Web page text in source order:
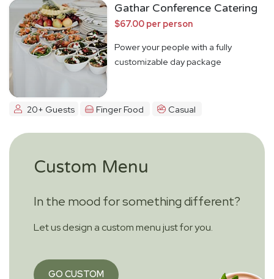
Gathar Conference Catering
$67.00 per person
Power your people with a fully
customizable day package
20+ Guests Finger Food Casual
Custom Menu
In the mood for something different?
Let us design a custom menu just for you.
GO CUSTOM